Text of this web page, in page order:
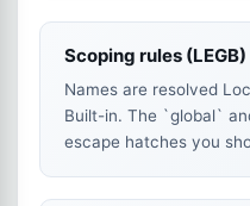
Scoping rules (LEGB)
Names are resolved
Built-in. The `global`
escape hatches you